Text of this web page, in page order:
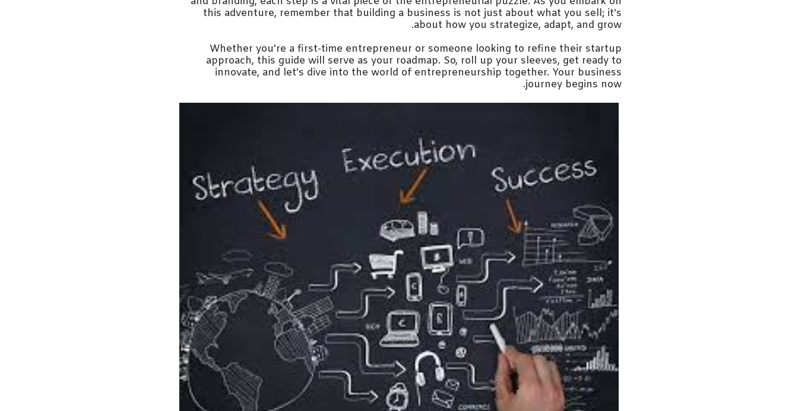
this adventure, remember that building a business is not just about what you sell; it's
about how you strategize, adapt, and grow.
Whether you're a first-time entrepreneur or someone looking to refine their startup
approach, this guide will serve as your roadmap. So, roll up your sleeves, get ready to
innovate, and let's dive into the world of entrepreneurship together. Your business
journey begins now.